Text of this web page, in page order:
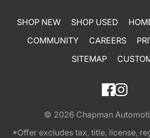
SHOP NEW SHOP USED
COMMUNITY
CAREERS
SITEMAP
© 2026 Chapman
*Offer excludes tax, title, license,